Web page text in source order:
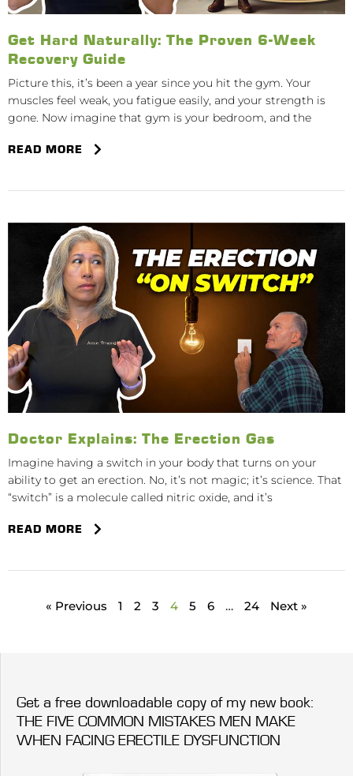
Get Hard Naturally: The Proven 6-Week
Recovery Guide
Picture this, it’s been a year since you hit the gym. Your
muscles feel weak, you fatigue easily, and your strength is
gone. Now imagine that gym is your bedroom, and the
READ MORE
Doctor Explains: The Erection Gas
Imagine having a switch in your body that turns on your
ability to get an erection. No, it’s not magic; it’s science. That
“switch” is a molecule called nitric oxide, and it’s
READ MORE
« Previous 1 2 3 4 5 6 … 24 Next »
Get a free downloadable copy of my new book:
THE FIVE COMMON MISTAKES MEN MAKE
WHEN FACING ERECTILE DYSFUNCTION